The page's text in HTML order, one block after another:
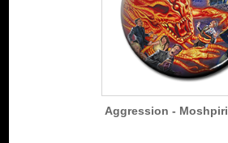
Aggression -